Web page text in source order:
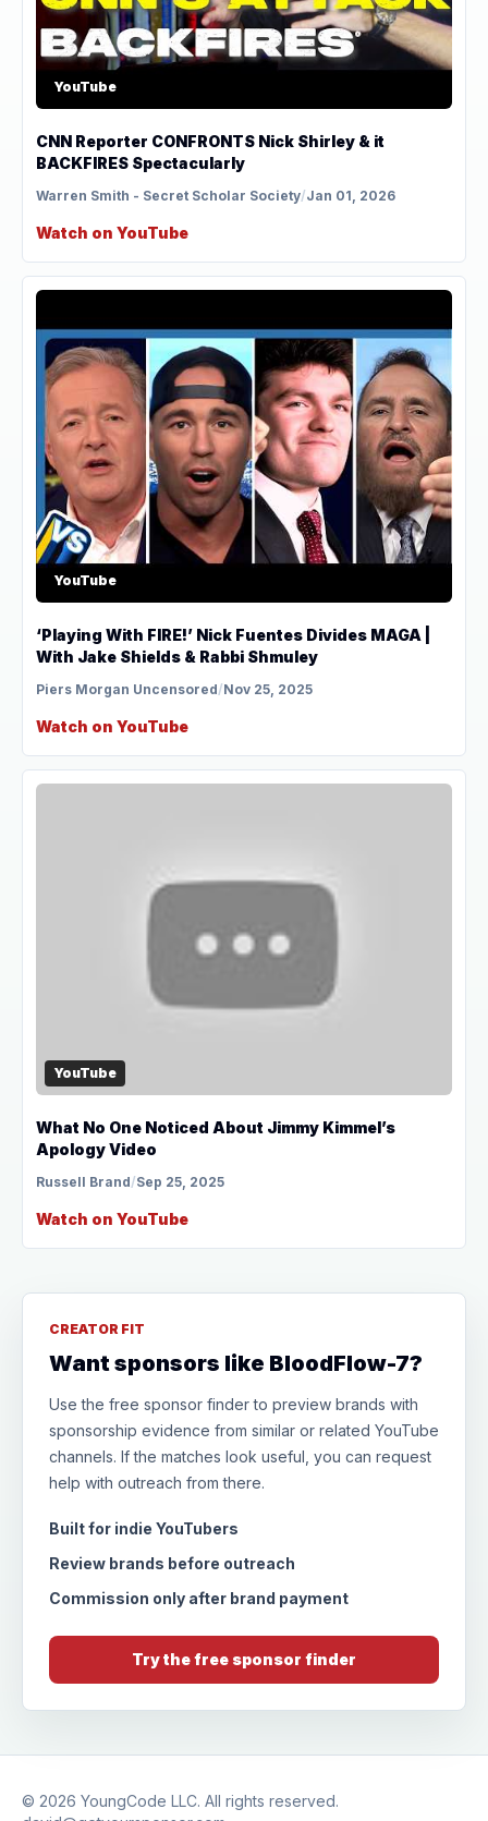
YouTube
CNN Reporter CONFRONTS Nick Shirley & it
BACKFIRES Spectacularly
Warren Smith - Secret Scholar Society/Jan 01, 2026
Watch on YouTube
YouTube
‘Playing With FIRE!’ Nick Fuentes Divides MAGA |
With Jake Shields & Rabbi Shmuley
Piers Morgan Uncensored/Nov 25, 2025
Watch on YouTube
YouTube
What No One Noticed About Jimmy Kimmel’s
Apology Video
Russell Brand/Sep 25, 2025
Watch on YouTube
CREATOR FIT
Want sponsors like BloodFlow-7?
Use the free sponsor finder to preview brands with
sponsorship evidence from similar or related YouTube
channels. If the matches look useful, you can request
help with outreach from there.
Built for indie YouTubers
Review brands before outreach
Commission only after brand payment
Try the free sponsor finder
© 2026 YoungCode LLC. All rights reserved.